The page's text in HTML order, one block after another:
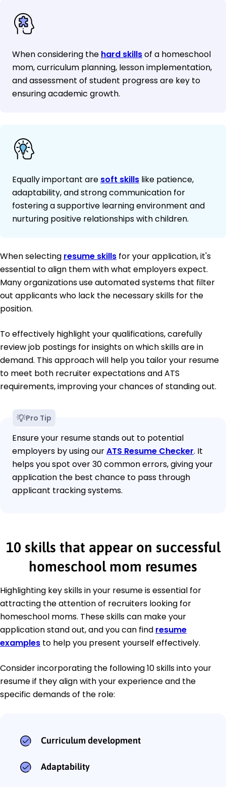
When considering the hard skillsof a homeschool
mom, curriculum planning, lesson implementation,
and assessment of student progress are key to
ensuring academic growth.
Equally important are soft skills like patience,
adaptability, and strong communication for
fostering a supportive learning environment and
nurturing positive relationships with children.
When selecting resume skills for your application, it's
essential to align them with what employers expect.
Many organizations use automated systems that filter
out applicants who lack the necessary skills for the
position.
To effectively highlight your qualifications, carefully
review job postings for insights on which skills are in
demand. This approach will help you tailor your resume
to meet both recruiter expectations and ATS
requirements, improving your chances of standing out.
Pro Tip
Ensure your resume stands out to potential
employers by using ourATS Resume Checker. It
helps you spot over 30 common errors, giving your
application the best chance to pass through
applicant tracking systems.
10 skills that appear on successful
homeschool mom resumes
Highlighting key skills in your resume is essential for
attracting the attention of recruiters looking for
homeschool moms. These skills can make your
application stand out, and you can find resume
examples to help you present yourself effectively.
Consider incorporating the following 10 skills into your
resume if they align with your experience and the
specific demands of the role:
Curriculum development
Adaptability